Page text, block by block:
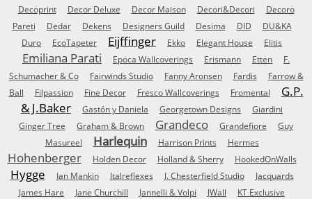
Decoprint
Decor Deluxe Decor Maison Decori&Decori
Decoro
Pareti
Dedar Dekens Designers Guild Desima DID
DU&KA
Duro
EcoTapeter Eijffinger Ekko Elegant House Elitis
Emiliana Parati Epoca Wallcoverings Erismann Etten
F.
Schumacher & Co
Fairwinds Studio Fanny Aronsen Fardis
Farrow &
Ball
Filpassion Fine Decor Fresco Wallcoverings Fromental
G.P.
& J.Baker
Gastón y Daniela Georgetown Designs
Giardini
Ginger Tree
Graham & Brown Grandeco Grandefiore
Guy
Masureel
Harlequin Harrison Prints Hermes
Hohenberger Holden Decor Holland & Sherry HookedOnWalls
Hygge Ian Mankin Italreflexes J. Chesterfield Studio
Jacquards
James Hare
Jane Churchill Jannelli & Volpi JWall
KT Exclusive